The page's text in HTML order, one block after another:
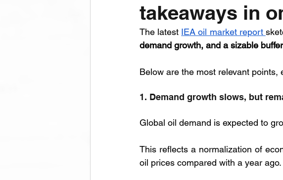
takeaways in
The latest IEA oil market report
demand growth, and a sizable
Below are the most relevant
1. Demand growth slows, but
Global oil demand is expected to
This reflects a normalization of
oil prices compared with a year ago.